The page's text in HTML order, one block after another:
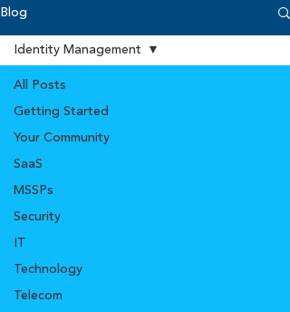
Blog
All Posts
Getting Started
Your Community
SaaS
MSSPs
Security
IT
Technology
Telecom
Identity Management